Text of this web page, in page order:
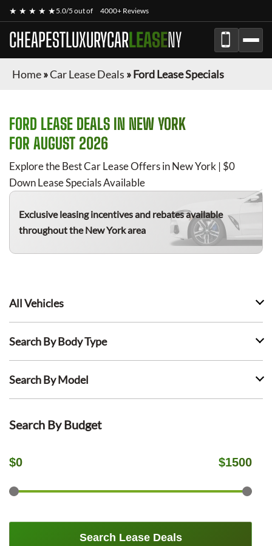
★ ★ ★ ★ ★5.0/5 out of 4000+ Reviews
CHEAPESTLUXURYCARLEASENY
Home»Car Lease Deals »Ford Lease Specials
FORD LEASE DEALS IN NEW YORK
FOR AUGUST 2026
Explore the Best Car Lease Offers in New York | $0
Down Lease Specials Available
Exclusive leasing incentives and rebates available
throughout the New York area
All Vehicles
Search By Body Type
Search By Model
Search By Budget
$0 $1500
Search Lease Deals